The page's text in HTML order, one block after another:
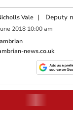
Vale | Deputy
2018 10:00 am
news.co.uk